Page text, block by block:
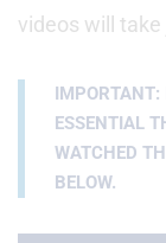
videos will
IMPORTANT:
ESSENTIAL
WATCHED
BELOW.